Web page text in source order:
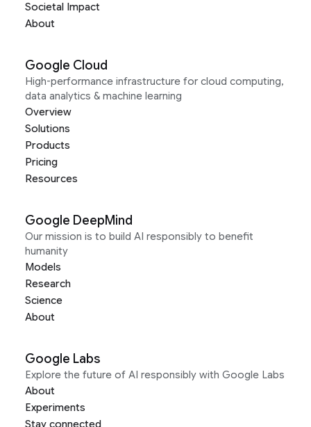
Societal Impact
About
Google Cloud
High-performance infrastructure for cloud computing,
data analytics & machine learning
Overview
Solutions
Products
Pricing
Resources
Google DeepMind
Our mission is to build AI responsibly to benefit
humanity
Models
Research
Science
About
Google Labs
Explore the future of AI responsibly with Google Labs
About
Experiments
Stay connected